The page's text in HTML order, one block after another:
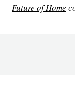
Future of Home